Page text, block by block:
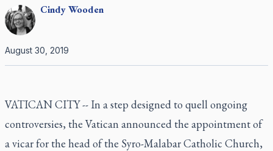
CindyWooden
August 30, 2019
VATICAN CITY -- In a step designed to quell ongoing
controversies, the Vatican announced the appointment of
a vicar for the head of the Syro-Malabar Catholic Church,